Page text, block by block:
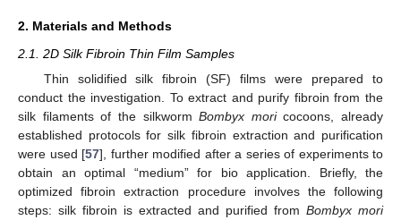
2. Materials and Methods
2.1. 2D Silk Fibroin Thin Film Samples
Thin solidified silk fibroin (SF) films were prepared to
conduct the investigation. To extract and purify fibroin from the
silk filaments of the silkwormBombyx moricocoons, already
established protocols for silk fibroin extraction and purification
were used [57], further modified after a series of experiments to
obtain an optimal “medium” for bio application. Briefly, the
optimized fibroin extraction procedure involves the following
steps: silk fibroin is extracted and purified from Bombyx mori